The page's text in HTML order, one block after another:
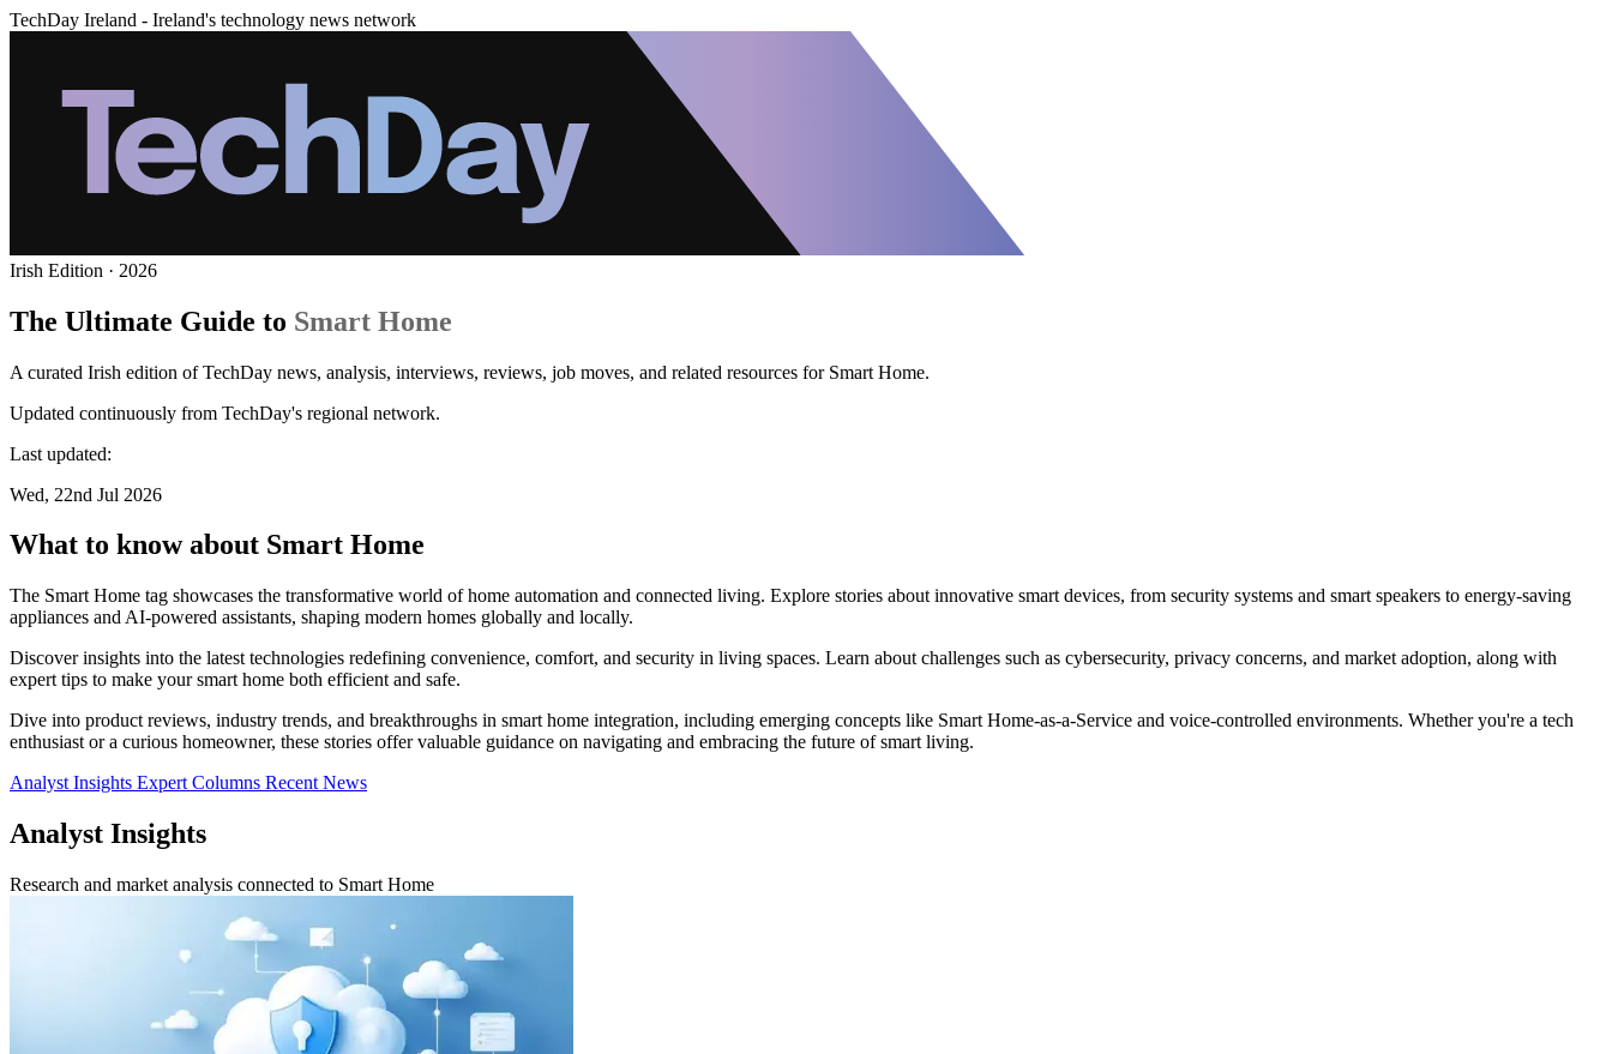
TechDay Ireland - Ireland's technology news network
Irish Edition · 2026
The Ultimate Guide to Smart Home
A curated Irish edition of TechDay news, analysis, interviews, reviews, job moves, and related resources for Smart Home.
Updated continuously from TechDay's regional network.
Last updated:
Wed, 22nd Jul 2026
What to know about Smart Home
The Smart Home tag showcases the transformative world of home automation and connected living. Explore stories about innovative smart devices, from security systems and smart speakers to energy-saving
appliances and AI-powered assistants, shaping modern homes globally and locally.
Discover insights into the latest technologies redefining convenience, comfort, and security in living spaces. Learn about challenges such as cybersecurity, privacy concerns, and market adoption, along with
expert tips to make your smart home both efficient and safe.
Dive into product reviews, industry trends, and breakthroughs in smart home integration, including emerging concepts like Smart Home-as-a-Service and voice-controlled environments. Whether you're a tech
enthusiast or a curious homeowner, these stories offer valuable guidance on navigating and embracing the future of smart living.
Analyst Insights Expert Columns Recent News
Analyst Insights
Research and market analysis connected to Smart Home